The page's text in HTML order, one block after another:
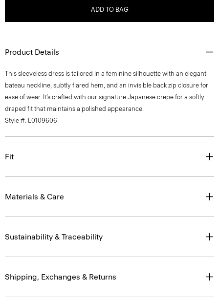
ADD TO BAG
Product Details
This sleeveless dress is tailored in a feminine silhouette with an elegant
bateau neckline, subtly flared hem, and an invisible back zip closure for
ease of wear. It’s crafted with our signature Japanese crepe for a softly
draped fit that maintains a polished appearance.
Style #: L0109606
Fit
Materials & Care
Sustainability & Traceability
Shipping, Exchanges & Returns